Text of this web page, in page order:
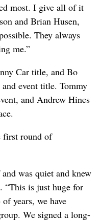
most. I give all of it
and Brian Husen,
They always
me.”
Car title, and Bo
event title. Tommy
and Andrew Hines
first round of
was quiet and knew
“This is just huge for
years, we have
We signed a long-